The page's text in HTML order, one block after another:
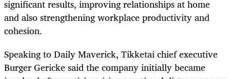
significant results, improving relationships at home
and also strengthening workplace productivity and
cohesion.
Speaking to Daily Maverick, Tikketai chief executive
Burger Gericke said the company initially became